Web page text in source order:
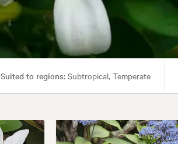
Suited to regions:Subtropical, Temperate